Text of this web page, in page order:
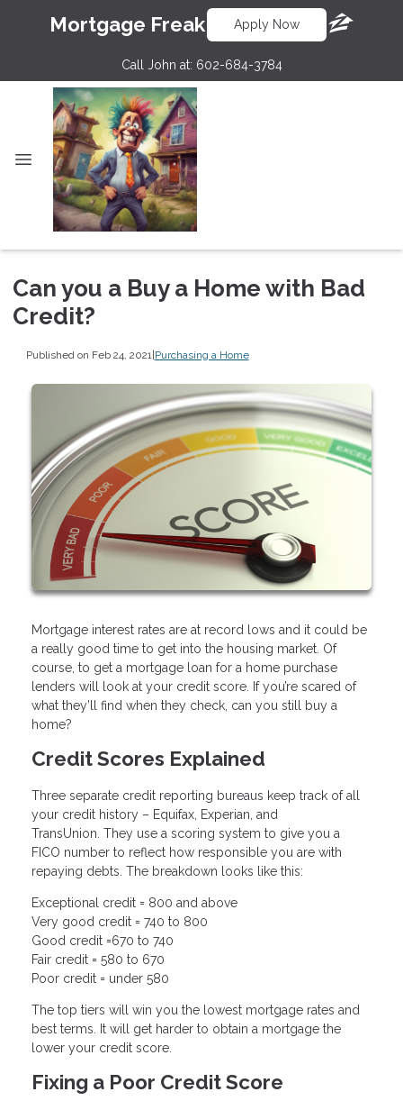
Mortgage Freak Apply Now
Call John at: 602-684-3784
Can you a Buy a Home with Bad
Credit?
Published on Feb 24, 2021 |Purchasing a Home
Mortgage interest rates are at record lows and it could be
a really good time to get into the housing market. Of
course, to get a mortgage loan for a home purchase
lenders will look at your credit score. If you’re scared of
what they’ll find when they check, can you still buy a
home?
Credit Scores Explained
Three separate credit reporting bureaus keep track of all
your credit history – Equifax, Experian, and
TransUnion. They use a scoring system to give you a
FICO number to reflect how responsible you are with
repaying debts. The breakdown looks like this:
Exceptional credit = 800 and above
Very good credit = 740 to 800
Good credit =670 to 740
Fair credit = 580 to 670
Poor credit = under 580
The top tiers will win you the lowest mortgage rates and
best terms. It will get harder to obtain a mortgage the
lower your credit score.
Fixing a Poor Credit Score